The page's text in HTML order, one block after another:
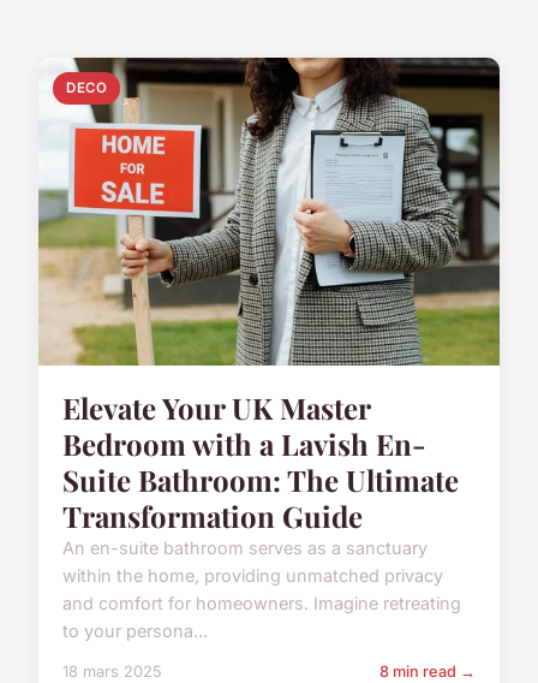
DECO
Elevate Your UK Master
Bedroom with a Lavish En-
Suite Bathroom: The Ultimate
Transformation Guide
An en-suite bathroom serves as a sanctuary
within the home, providing unmatched privacy
and comfort for homeowners. Imagine retreating
to your persona...
18 mars 2025 8 min read →